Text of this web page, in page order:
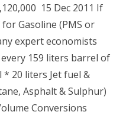
15 Dec 2011 If
Gasoline (PMS or
expert economists
159 liters barrel of
20 liters Jet fuel &
Asphalt & Sulphur)
Conversions